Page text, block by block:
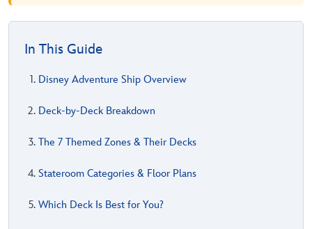
In This Guide
Disney Adventure Ship Overview
Deck-by-Deck Breakdown
The 7 Themed Zones & Their Decks
Stateroom Categories & Floor Plans
Which Deck Is Best for You?